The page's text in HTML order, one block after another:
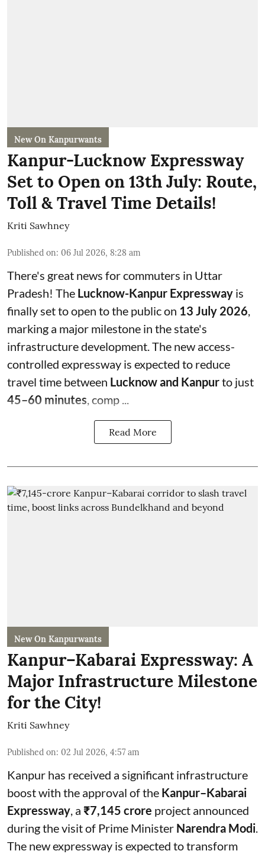
New On Kanpurwants
Kanpur-Lucknow Expressway
Set to Open on 13th July: Route,
Toll & Travel Time Details!
Kriti Sawhney
Published on: 06 Jul 2026, 8:28 am
There's great news for commuters in Uttar
Pradesh! The Lucknow-Kanpur Expressway is
finally set to open to the public on 13 July 2026
marking a major milestone in the state's
infrastructure development. The new access-
controlled expressway is expected to reduce
travel time between Lucknow and Kanpurto just
45–60 minutes , comp ...
Read More
New On Kanpurwants
Kanpur–Kabarai Expressway: A
Major Infrastructure Milestone
for the City!
Kriti Sawhney
Published on: 02 Jul 2026, 4:57 am
Kanpur has received a significant infrastructure
boost with the approval of the Kanpur–Kabarai
Expressway, a ₹7,145 crore project announced
during the visit of Prime Minister Narendra Modi.
The new expressway is expected to transform